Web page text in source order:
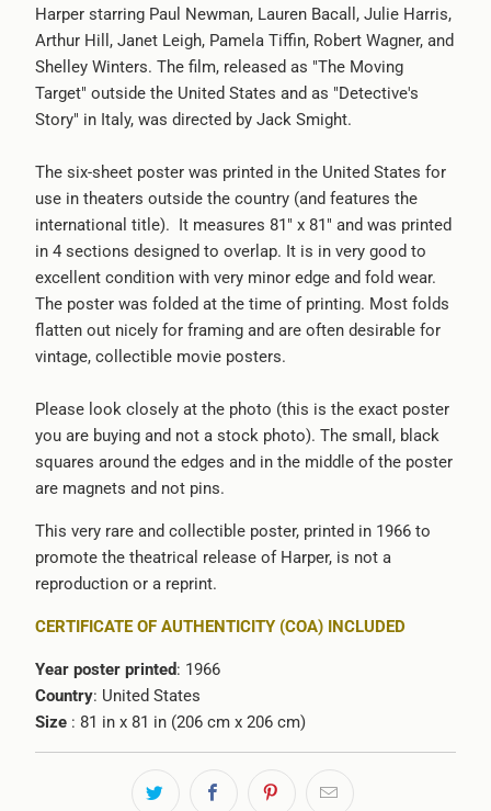
available
-
{{
url
}}:
Harper starring Paul Newman, Lauren Bacall, Julie Harris,
Arthur Hill, Janet Leigh, Pamela Tiffin, Robert Wagner, and
Shelley Winters. The film, released as "The Moving
Target" outside the United States and as "Detective's
Story" in Italy, was directed by Jack Smight.
The six-sheet poster was printed in the United States for
use in theaters outside the country (and features the
international title). It measures 81" x 81" and was printed
in 4 sections designed to overlap. It is in very good to
excellent condition with very minor edge and fold wear.
The poster was folded at the time of printing. Most folds
flatten out nicely for framing and are often desirable for
vintage, collectible movie posters.
Please look closely at the photo (this is the exact poster
you are buying and not a stock photo). The small, black
squares around the edges and in the middle of the poster
are magnets and not pins.
This very rare and collectible poster, printed in 1966 to
promote the theatrical release of Harper, is not a
reproduction or a reprint.
CERTIFICATE OF AUTHENTICITY (COA) INCLUDED
Year poster printed: 1966
Country: United States
Size: 81 in x 81 in (206 cm x 206 cm)